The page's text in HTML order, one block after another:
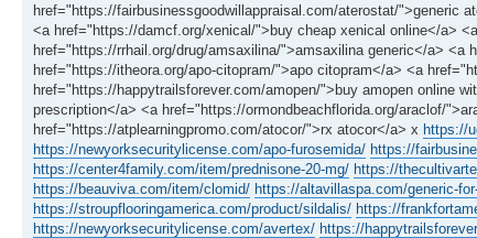
href="https://fairbusinessgoodwillappraisal.com/aterostat/">generic
<a href="https://damcf.org/xenical/">buy cheap xenical online</a>
href="https://rrhail.org/drug/amsaxilina/">amsaxilina generic</a>
href="https://itheora.org/apo-citopram/">apo citopram</a> <a
href="https://happytrailsforever.com/amopen/">buy amopen online
prescription</a> <a href="https://ormondbeachflorida.org/araclof/
href="https://atplearningpromo.com/atocor/">rx atocor</a> x https://
https://newyorksecuritylicense.com/apo-furosemida/ https://
https://center4family.com/item/prednisone-20-mg/ https://
https://beauviva.com/item/clomid/ https://altavillaspa.com/generic-
https://stroupflooringamerica.com/product/sildalis/ https://
https://newyorksecuritylicense.com/avertex/ https://